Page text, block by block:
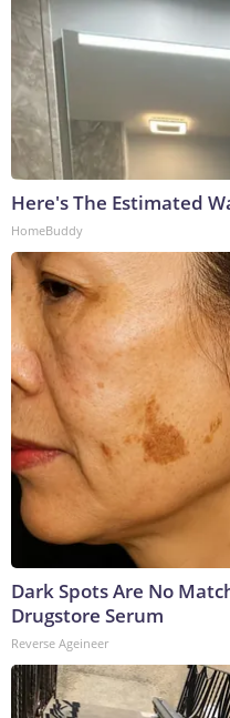
Here's The Estimated
HomeBuddy
Dark Spots Are No
Drugstore Serum
Reverse Ageineer